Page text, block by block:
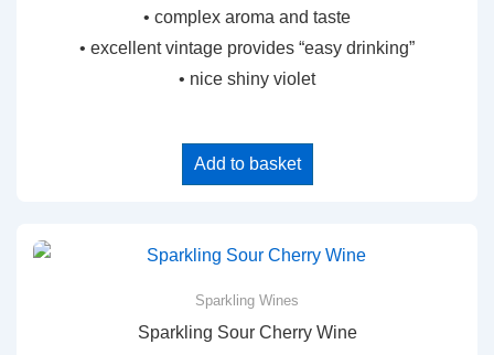
• complex aroma and taste
• excellent vintage provides “easy drinking”
• nice shiny violet
Add to basket
Sparkling Wines
Sparkling Sour Cherry Wine